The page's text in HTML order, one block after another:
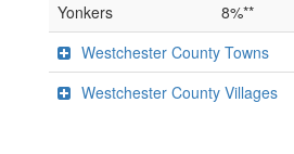
Yonkers
8%**
Westchester County Towns
Westchester County Villages